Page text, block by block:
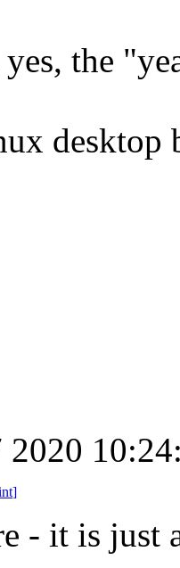
the
desktop
2020
]
- it is just